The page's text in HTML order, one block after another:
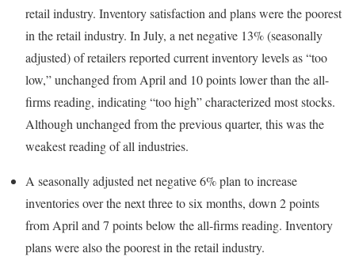
retail industry. Inventory satisfaction and plans were the poorest
in the retail industry. In July, a net negative 13% (seasonally
adjusted) of retailers reported current inventory levels as “too
low,” unchanged from April and 10 points lower than the all-
firms reading, indicating “too high” characterized most stocks.
Although unchanged from the previous quarter, this was the
weakest reading of all industries.
A seasonally adjusted net negative 6% plan to increase
inventories over the next three to six months, down 2 points
from April and 7 points below the all-firms reading. Inventory
plans were also the poorest in the retail industry.